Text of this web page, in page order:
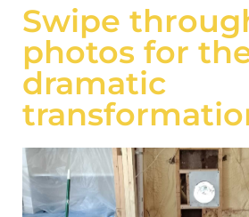
Swipe
photos for
dramatic